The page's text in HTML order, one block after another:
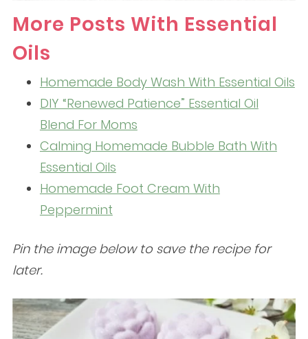
More Posts With Essential
Oils
Homemade Body Wash With Essential Oils
DIY “Renewed Patience” Essential Oil
Blend For Moms
Calming Homemade Bubble Bath With
Essential Oils
Homemade Foot Cream With
Peppermint
Pin the image below to save the recipe for
later.